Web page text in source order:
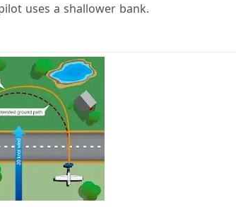
uses a shallower bank.